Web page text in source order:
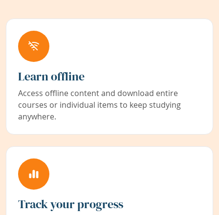
Learn offline
Access offline content and download entire
courses or individual items to keep studying
anywhere.
Track your progress